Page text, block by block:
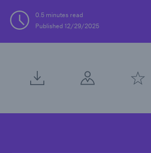
0.5 minutes read
Published 12/29/2025